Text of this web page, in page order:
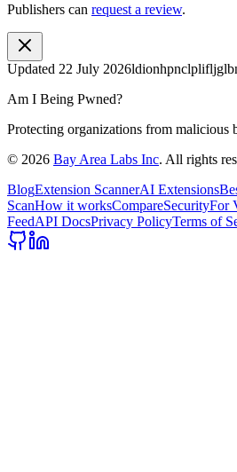
Publishers can request a review.
Updated 22 July 2026
Am I Being Pwned?
Protecting organizations from malicious
© 2026 Bay Area Labs Inc. All rights
BlogExtension ScannerAI Extensions
ScanHow it worksCompareSecurityFor
FeedAPI DocsPrivacy PolicyTerms of